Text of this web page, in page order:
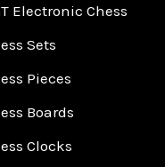
Electronic Chess
Sets
Pieces
Boards
Clocks